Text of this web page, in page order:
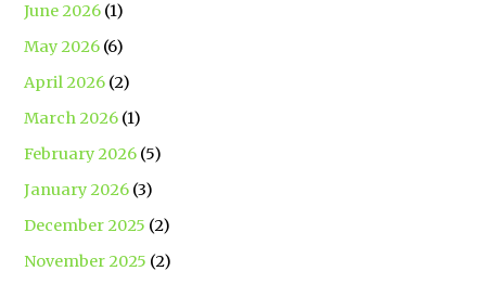
June 2026 (1)
May 2026 (6)
April 2026 (2)
March 2026 (1)
February 2026 (5)
January 2026 (3)
December 2025 (2)
November 2025 (2)